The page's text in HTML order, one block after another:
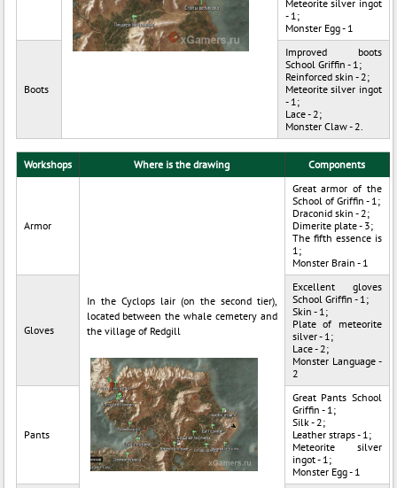
Meteorite silver ingot
- 1;
Monster Egg - 1
Boots
Improved boots
School Griffin - 1;
Reinforced skin - 2;
Meteorite silver ingot
- 1;
Lace - 2;
Monster Claw - 2.
Workshops Where is the drawing Components
Armor
In the Cyclops lair (on the second tier),
located between the whale cemetery and
the village of Redgill
Great armor of the
School of Griffin - 1;
Draconid skin - 2;
Dimerite plate - 3;
The fifth essence is
1;
Monster Brain - 1
Gloves
Excellent gloves
School Griffin - 1;
Skin - 1;
Plate of meteorite
silver - 1;
Lace - 2;
Monster Language -
2
Pants
Great Pants School
Griffin - 1;
Silk - 2;
Leather straps - 1;
Meteorite silver
ingot - 1;
Monster Egg - 1